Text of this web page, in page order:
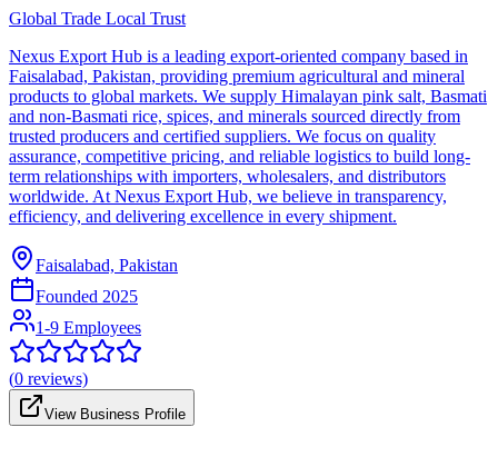
Global Trade Local Trust
Nexus Export Hub is a leading export-oriented company based in
Faisalabad, Pakistan, providing premium agricultural and mineral
products to global markets. We supply Himalayan pink salt, Basmati
and non-Basmati rice, spices, and minerals sourced directly from
trusted producers and certified suppliers. We focus on quality
assurance, competitive pricing, and reliable logistics to build long-
term relationships with importers, wholesalers, and distributors
worldwide. At Nexus Export Hub, we believe in transparency,
efficiency, and delivering excellence in every shipment.
Faisalabad, Pakistan
Founded 2025
1-9 Employees
(0 reviews)
View Business Profile